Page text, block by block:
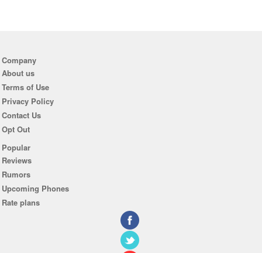
Company
About us
Terms of Use
Privacy Policy
Contact Us
Opt Out
Popular
Reviews
Rumors
Upcoming Phones
Rate plans